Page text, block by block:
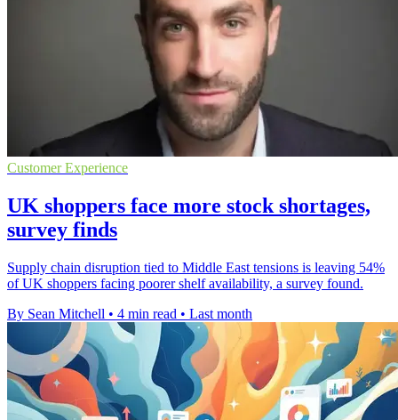
Customer Experience
UK shoppers face more stock shortages,
survey finds
Supply chain disruption tied to Middle East tensions is leaving 54%
of UK shoppers facing poorer shelf availability, a survey found.
By Sean Mitchell • 4 min read • Last month